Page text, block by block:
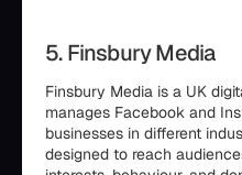
5. Finsbury Media
Finsbury Media is a UK
manages Facebook and
businesses in different
designed to reach